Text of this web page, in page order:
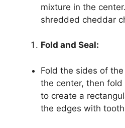
mixture in the
shredded cheddar
Fold and Seal:
Fold the sides of
the center, then
to create a
the edges with